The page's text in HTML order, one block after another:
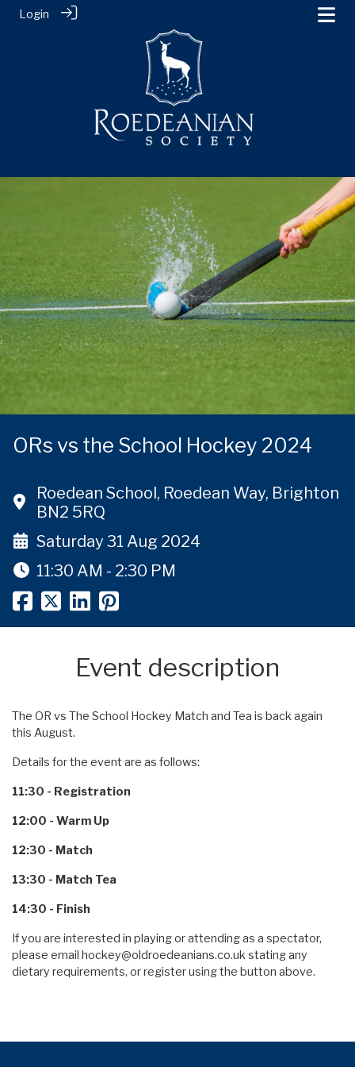
Login
ORs vs the School Hockey 2024
Roedean School, Roedean Way, Brighton
BN2 5RQ
Saturday 31 Aug 2024
11:30 AM - 2:30 PM
Event description
The OR vs The School Hockey Match and Tea is back again
this August.
Details for the event are as follows:
11:30 - Registration
12:00 - Warm Up
12:30 - Match
13:30 - Match Tea
14:30 - Finish
If you are interested in playing or attending as a spectator,
please email hockey@oldroedeanians.co.ukstating any
dietary requirements, or register using the button above.